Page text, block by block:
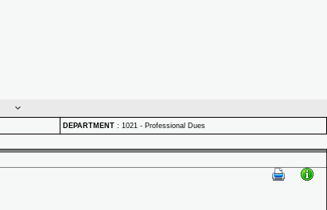
DEPARTMENT : 1021 - Professional Dues